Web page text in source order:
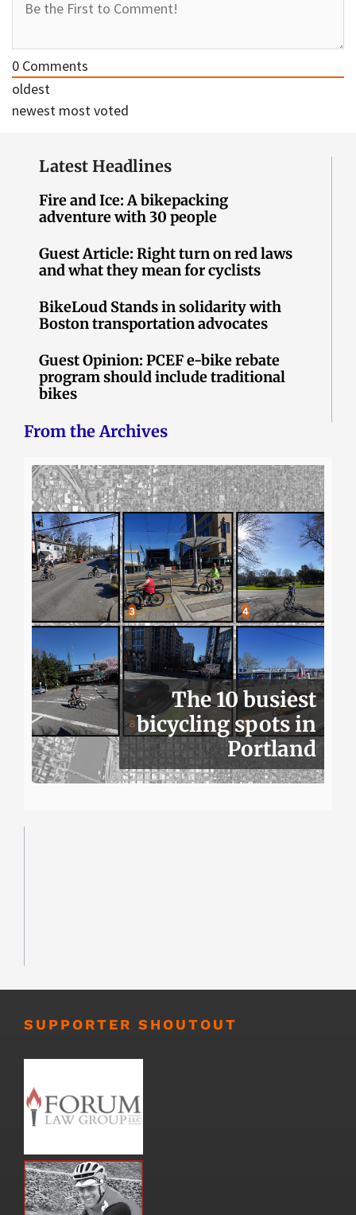
0 Comments
oldest
newest most voted
Latest Headlines
Fire and Ice: A bikepacking
adventure with 30 people
Guest Article: Right turn on red laws
and what they mean for cyclists
BikeLoud Stands in solidarity with
Boston transportation advocates
Guest Opinion: PCEF e-bike rebate
program should include traditional
bikes
From the Archives
The 10 busiest
bicycling spots in
Portland
SUPPORTER SHOUTOUT